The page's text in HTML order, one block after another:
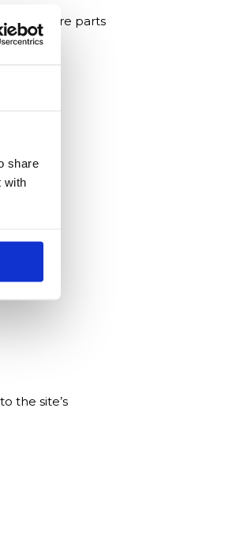
share
with
spare parts
the site’s